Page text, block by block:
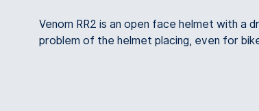
Venom RR2 is an open face helmet with a
problem of the helmet placing, even for